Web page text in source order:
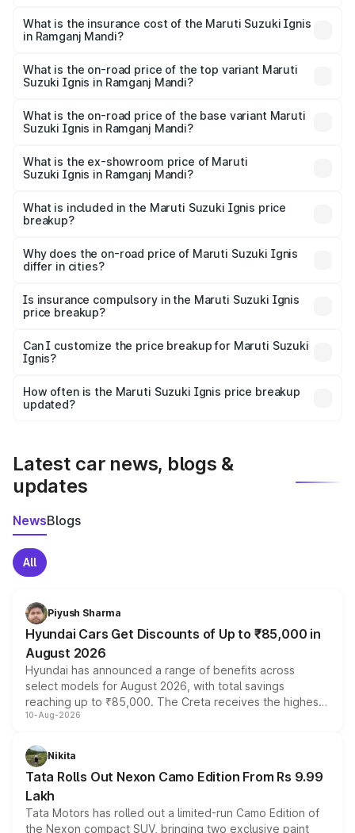
Suzuki Ignis in Ramganj Mandi will be ₹61.73 thousands.
What is the insurance cost of the Maruti Suzuki Ignis
in Ramganj Mandi?
Suzuki Ignis in Ramganj Mandi is ₹33.68 thousands
What is the on-road price of the top variant Maruti
Suzuki Ignis in Ramganj Mandi?
price is ₹8.81 lakhs Lakh in Ramganj Mandi.
What is the on-road price of the base variant Maruti
Suzuki Ignis in Ramganj Mandi?
lakhs Lakh in Ramganj Mandi.
What is the ex-showroom price of Maruti
Suzuki Ignis in Ramganj Mandi?
Suzuki Ignis in Ramganj Mandi is ₹5.85 lakhs.
What is included in the Maruti Suzuki Ignis price
breakup?
charges, insurance, road tax, handling fees, and optional
accessories.
Why does the on-road price of Maruti Suzuki Ignis
differ in cities?
charges, taxes, and insurance costs.
Is insurance compulsory in the Maruti Suzuki Ignis
price breakup?
Yes, at least third-party insurance is mandatory in India,
and it is included in the on-road price breakup.
Can I customize the price breakup for Maruti Suzuki
Ignis?
accessories, or different insurance plans, which will adjust
the final breakup.
How often is the Maruti Suzuki Ignis price breakup
updated?
Latest car news, blogs &
updates
NewsBlogs
All
Piyush Sharma
Hyundai Cars Get Discounts of Up to ₹85,000 in
August 2026
Hyundai has announced a range of benefits across
select models for August 2026, with total savings
reaching up to ₹85,000. The Creta receives the highest
benefits this month, followed by the Grand i10 Nios, i20,
can also receive an additional benefit of up to ₹15,000.
10-Aug-2026
Nikita
Tata Rolls Out Nexon Camo Edition From Rs 9.99
Lakh
Tata Motors has rolled out a limited-run Camo Edition of
the Nexon compact SUV, bringing two exclusive paint